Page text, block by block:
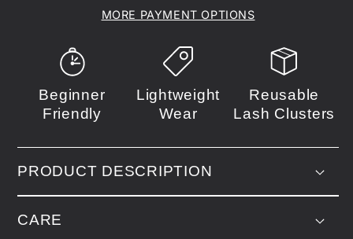
MORE PAYMENT OPTIONS
Beginner
Friendly
Lightweight
Wear
Reusable
Lash Clusters
PRODUCT DESCRIPTION
CARE